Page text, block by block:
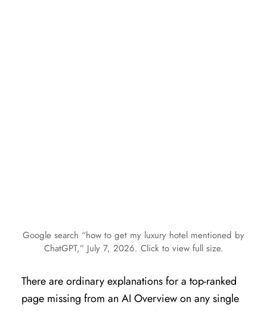
Google search “how to get my luxury hotel mentioned by
ChatGPT,” July 7, 2026. Click to view full size.
There are ordinary explanations for a top-ranked
page missing from an AI Overview on any single